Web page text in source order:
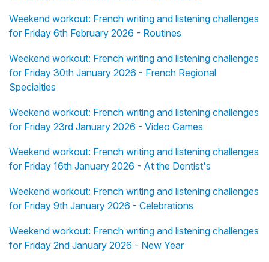
Weekend workout: French writing and listening challenges
for Friday 6th February 2026 - Routines
Weekend workout: French writing and listening challenges
for Friday 30th January 2026 - French Regional
Specialties
Weekend workout: French writing and listening challenges
for Friday 23rd January 2026 - Video Games
Weekend workout: French writing and listening challenges
for Friday 16th January 2026 - At the Dentist's
Weekend workout: French writing and listening challenges
for Friday 9th January 2026 - Celebrations
Weekend workout: French writing and listening challenges
for Friday 2nd January 2026 - New Year